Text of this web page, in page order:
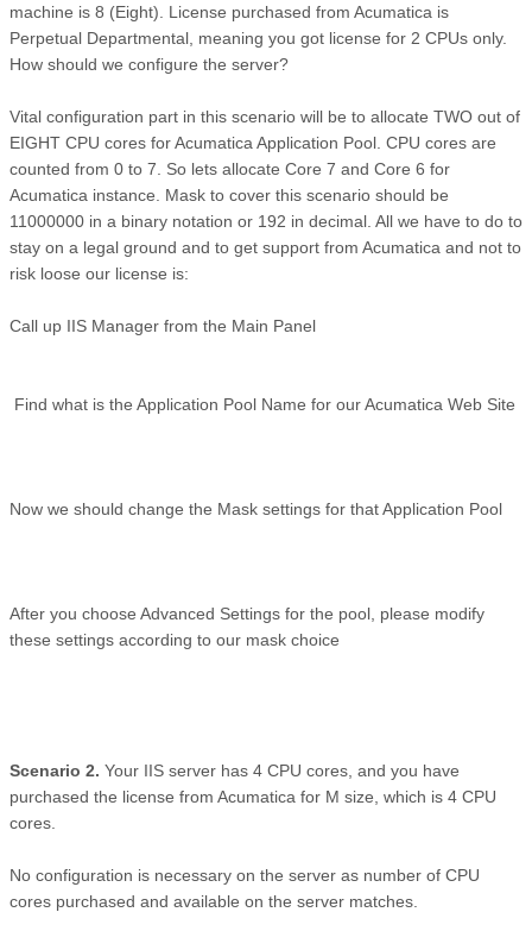
machine is 8 (Eight). License purchased from Acumatica is
Perpetual Departmental, meaning you got license for 2 CPUs only.
How should we configure the server?
Vital configuration part in this scenario will be to allocate TWO out of
EIGHT CPU cores for Acumatica Application Pool. CPU cores are
counted from 0 to 7. So lets allocate Core 7 and Core 6 for
Acumatica instance. Mask to cover this scenario should be
11000000 in a binary notation or 192 in decimal. All we have to do to
stay on a legal ground and to get support from Acumatica and not to
risk loose our license is:
Call up IIS Manager from the Main Panel
Find what is the Application Pool Name for our Acumatica Web Site
Now we should change the Mask settings for that Application Pool
After you choose Advanced Settings for the pool, please modify
these settings according to our mask choice
Scenario 2. Your IIS server has 4 CPU cores, and you have
purchased the license from Acumatica for M size, which is 4 CPU
cores.
No configuration is necessary on the server as number of CPU
cores purchased and available on the server matches.